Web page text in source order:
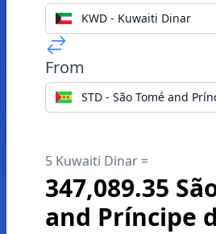
KWD - Kuwaiti Dinar
From
STD - São Tomé and
5 Kuwaiti Dinar =
347,089.35
and Príncipe